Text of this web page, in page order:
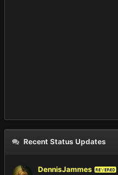
Recent Status Updates
DennisJammes REVERED